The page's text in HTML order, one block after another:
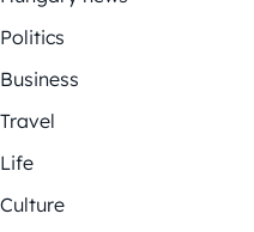
Politics
Business
Travel
Life
Culture